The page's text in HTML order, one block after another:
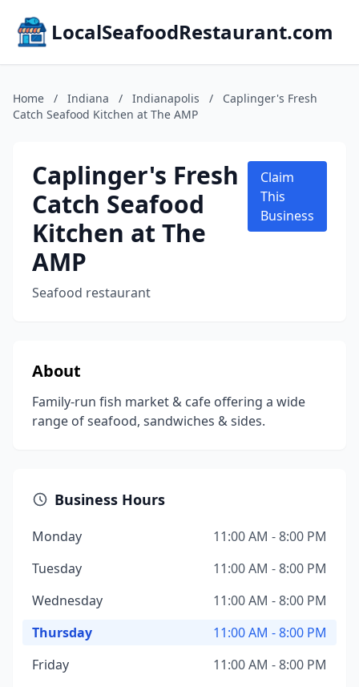
LocalSeafoodRestaurant.com
Home / Indiana / Indianapolis /
Caplinger's Fresh
Catch Seafood Kitchen at The AMP
Caplinger's Fresh
Catch Seafood
Kitchen at The
AMP
Seafood restaurant
Claim
This
Business
About
Family-run fish market & cafe offering a wide
range of seafood, sandwiches & sides.
Business Hours
Monday
11:00 AM - 8:00 PM
Tuesday
11:00 AM - 8:00 PM
Wednesday
11:00 AM - 8:00 PM
Thursday
11:00 AM - 8:00 PM
Friday
11:00 AM - 8:00 PM